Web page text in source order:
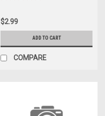
$2.99
ADD TO CART
COMPARE